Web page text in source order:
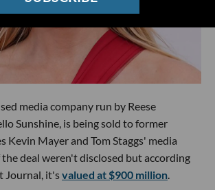
media company run by Reese
Sunshine, is being sold to former
Kevin Mayer and Tom Staggs' media
deal weren't disclosed but according
Journal, it'svalued at $900 million.